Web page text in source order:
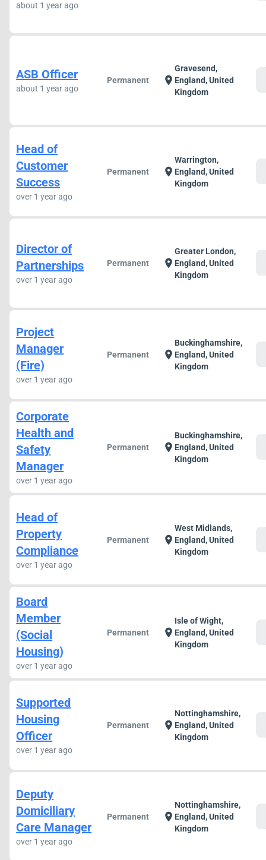
about 1 year ago
ASB Officer
about 1 year ago
Permanent location_on
Gravesend,
England, United
Kingdom
Head of
Customer
Success
over 1 year ago
Permanent location_on
Warrington,
England, United
Kingdom
Director of
Partnerships
over 1 year ago
Permanent location_on
Greater London,
England, United
Kingdom
Project
Manager
(Fire)
over 1 year ago
Permanent location_on
Buckinghamshire,
England, United
Kingdom
Corporate
Health and
Safety
Manager
over 1 year ago
Permanent location_on
Buckinghamshire,
England, United
Kingdom
Head of
Property
Compliance
over 1 year ago
Permanent location_on
West Midlands,
England, United
Kingdom
Board
Member
(Social
Housing)
over 1 year ago
Permanent location_on
Isle of Wight,
England, United
Kingdom
Supported
Housing
Officer
over 1 year ago
Permanent location_on
Nottinghamshire,
England, United
Kingdom
Deputy
Domiciliary
Care Manager
over 1 year ago
Permanent location_on
Nottinghamshire,
England, United
Kingdom